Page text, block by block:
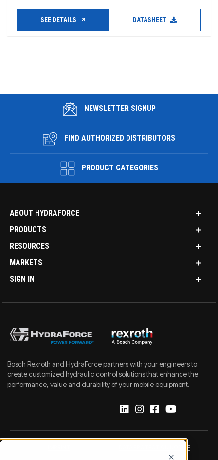
SEE DETAILS DATASHEET
NEWSLETTER SIGNUP
FIND AUTHORIZED DISTRIBUTORS
PRODUCT CATEGORIES
ABOUT HYDRAFORCE
PRODUCTS
RESOURCES
MARKETS
SIGN IN
Bosch Rexroth and HydraForce partners with your engineers to
create customized hydraulic control solutions that enhance the
performance, value and durability of your mobile equipment.
DATA PROTECTION NOTICE